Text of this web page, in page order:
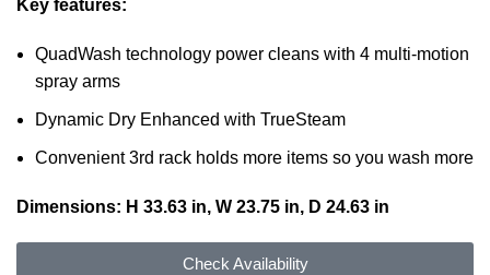
Key features:
QuadWash technology power cleans with 4 multi-motion
spray arms
Dynamic Dry Enhanced with TrueSteam
Convenient 3rd rack holds more items so you wash more
Dimensions: H 33.63 in, W 23.75 in, D 24.63 in
Check Availability